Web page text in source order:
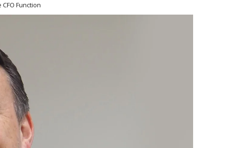
Function